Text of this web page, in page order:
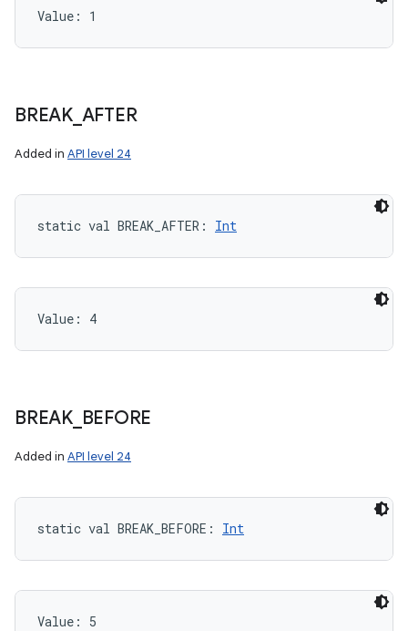
Value: 1
BREAK_ AFTER
Added in API level 24
static val BREAK_AFTER : Int
Value: 4
BREAK_ BEFORE
Added in API level 24
static val BREAK_BEFORE : Int
Value: 5